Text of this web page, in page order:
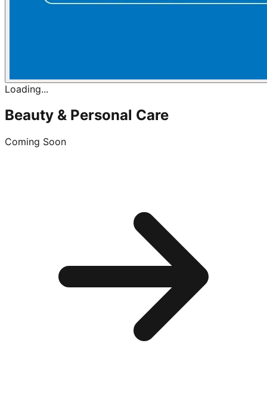
Loading...
Beauty & Personal Care
Coming Soon